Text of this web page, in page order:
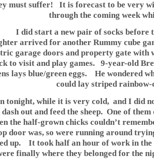
must suffer! It is forecast to be very
through the coming week
I did start a new pair of socks before
arrived for another Rummy cube
garage doors and property gate with
to visit and play games. 9-year-old
lays blue/green eggs. He wondered
could lay striped rainbow-
tonight, while it is very cold, and I did
dash out and feed the sheep. One of
the half-grown chicks couldn’t
door was, so were running around
up. It took half an hour of work in the
finally where they belonged for the